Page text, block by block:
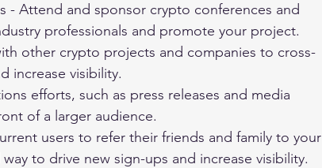
- Attend and sponsor crypto conferences and
professionals and promote your project.
other crypto projects and companies to cross-
increase visibility.
efforts, such as press releases and media
of a larger audience.
users to refer their friends and family to your
to drive new sign-ups and increase visibility.